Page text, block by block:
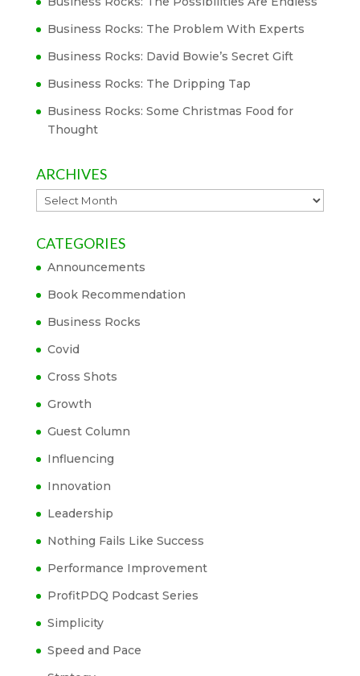
Business Rocks: The Problem With Experts
Business Rocks: David Bowie’s Secret Gift
Business Rocks: The Dripping Tap
Business Rocks: Some Christmas Food for
Thought
ARCHIVES
Archives
CATEGORIES
Announcements
Book Recommendation
Business Rocks
Covid
Cross Shots
Growth
Guest Column
Influencing
Innovation
Leadership
Nothing Fails Like Success
Performance Improvement
ProfitPDQ Podcast Series
Simplicity
Speed and Pace